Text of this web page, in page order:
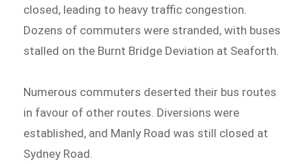
closed, leading to heavy traffic congestion.
Dozens of commuters were stranded, with buses
stalled on the Burnt Bridge Deviation at Seaforth.
Numerous commuters deserted their bus routes
in favour of other routes. Diversions were
established, and Manly Road was still closed at
Sydney Road.